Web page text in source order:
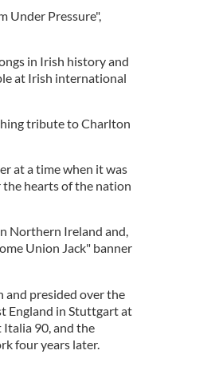
Under Pressure",
in Irish history and
at Irish international
tribute to Charlton
at a time when it was
hearts of the nation
Northern Ireland and,
Union Jack" banner
and presided over the
England in Stuttgart at
90, and the
four years later.